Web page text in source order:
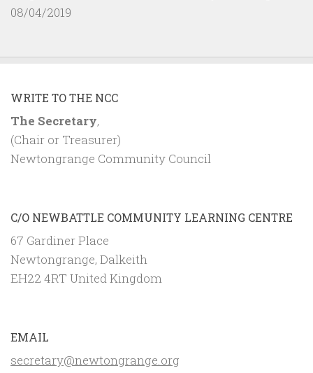
08/04/2019
WRITE TO THE NCC
The Secretary,
(Chair or Treasurer)
Newtongrange Community Council
C/O NEWBATTLE COMMUNITY LEARNING CENTRE
67 Gardiner Place
Newtongrange, Dalkeith
EH22 4RT United Kingdom
EMAIL
secretary@newtongrange.org